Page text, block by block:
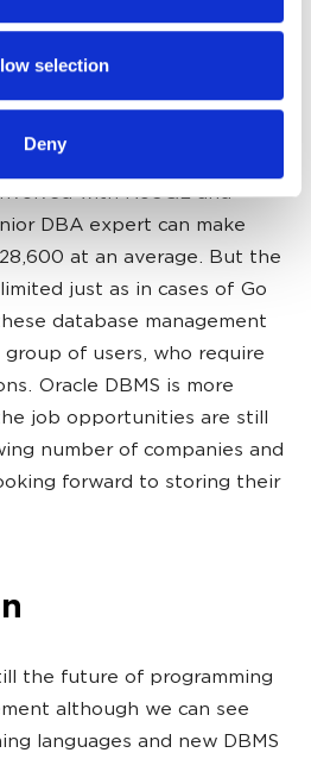
information that you’ve
they’ve collected from your use
selection
Deny
expect in the
with NoSQL and
DBA expert can make
at an average. But the
just as in cases of Go
database management
group of users, who require
Oracle DBMS is more
job opportunities are still
number of companies and
forward to storing their
the future of programming
although we can see
languages and new DBMS